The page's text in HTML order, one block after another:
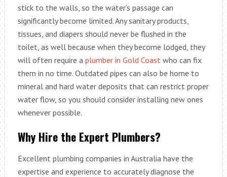
stick to the walls, so the water’s passage can
significantly become limited. Any sanitary products,
tissues, and diapers should never be flushed in the
toilet, as well because when they become lodged, they
will often require a plumber in Gold Coast who can fix
them in no time. Outdated pipes can also be home to
mineral and hard water deposits that can restrict proper
water flow, so you should consider installing new ones
whenever possible.
Why Hire the Expert Plumbers?
Excellent plumbing companies in Australia have the
expertise and experience to accurately diagnose the